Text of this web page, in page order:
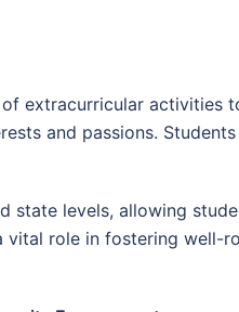
extracurricular activities
and passions.
state levels, allowing
role in fostering well-